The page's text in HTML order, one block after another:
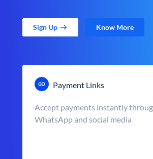
Sign Up Know More
Payment Links
Accept payments instantly
WhatsApp and social media